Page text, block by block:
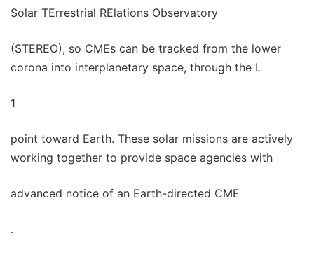
Solar TErrestrial RElations Observatory
(STEREO), so CMEs can be tracked from the lower
corona into interplanetary space, through the L
1
point toward Earth. These solar missions are actively
working together to provide space agencies with
advanced notice of an Earth-directed CME
.